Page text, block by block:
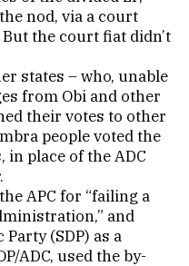
nod, via a court
the court fiat didn’t
states – who, unable
from Obi and other
their votes to other
people voted the
in place of the ADC
APC for “failing a
and
(SDP) as a
ADC, used the by-